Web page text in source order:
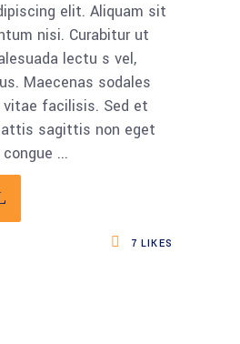
elit. Aliquam sit
nisi. Curabitur ut
lectu s vel,
Maecenas sodales
facilisis. Sed et
sagittis non eget
7 LIKES